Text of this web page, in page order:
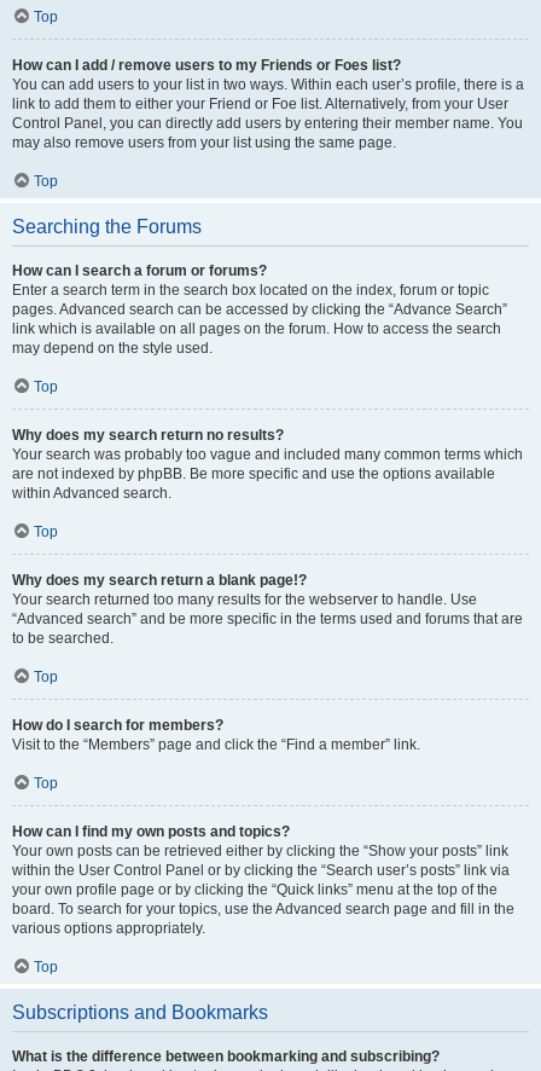
Top
How can I add / remove users to my Friends or Foes list?
You can add users to your list in two ways. Within each user’s profile, there is a
link to add them to either your Friend or Foe list. Alternatively, from your User
Control Panel, you can directly add users by entering their member name. You
may also remove users from your list using the same page.
Top
Searching the Forums
How can I search a forum or forums?
Enter a search term in the search box located on the index, forum or topic
pages. Advanced search can be accessed by clicking the “Advance Search”
link which is available on all pages on the forum. How to access the search
may depend on the style used.
Top
Why does my search return no results?
Your search was probably too vague and included many common terms which
are not indexed by phpBB. Be more specific and use the options available
within Advanced search.
Top
Why does my search return a blank page!?
Your search returned too many results for the webserver to handle. Use
“Advanced search” and be more specific in the terms used and forums that are
to be searched.
Top
How do I search for members?
Visit to the “Members” page and click the “Find a member” link.
Top
How can I find my own posts and topics?
Your own posts can be retrieved either by clicking the “Show your posts” link
within the User Control Panel or by clicking the “Search user’s posts” link via
your own profile page or by clicking the “Quick links” menu at the top of the
board. To search for your topics, use the Advanced search page and fill in the
various options appropriately.
Top
Subscriptions and Bookmarks
What is the difference between bookmarking and subscribing?